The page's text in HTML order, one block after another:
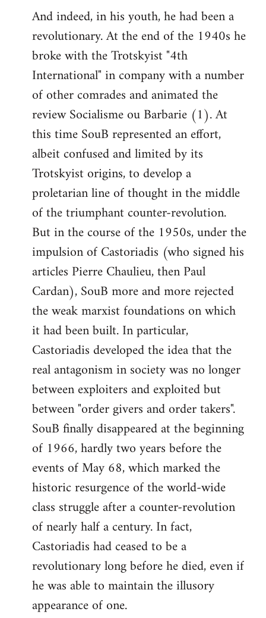
And indeed, in his youth, he had been a
revolutionary. At the end of the 1940s he
broke with the Trotskyist "4th
International" in company with a number
of other comrades and animated the
review Socialisme ou Barbarie (1). At
this time SouB represented an effort,
albeit confused and limited by its
Trotskyist origins, to develop a
proletarian line of thought in the middle
of the triumphant counter-revolution.
But in the course of the 1950s, under the
impulsion of Castoriadis (who signed his
articles Pierre Chaulieu, then Paul
Cardan), SouB more and more rejected
the weak marxist foundations on which
it had been built. In particular,
Castoriadis developed the idea that the
real antagonism in society was no longer
between exploiters and exploited but
between "order givers and order takers".
SouB finally disappeared at the beginning
of 1966, hardly two years before the
events of May 68, which marked the
historic resurgence of the world-wide
class struggle after a counter-revolution
of nearly half a century. In fact,
Castoriadis had ceased to be a
revolutionary long before he died, even if
he was able to maintain the illusory
appearance of one.